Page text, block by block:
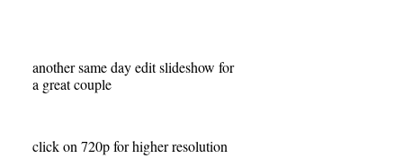
another same day edit slideshow for
a great couple
click on 720p for higher resolution